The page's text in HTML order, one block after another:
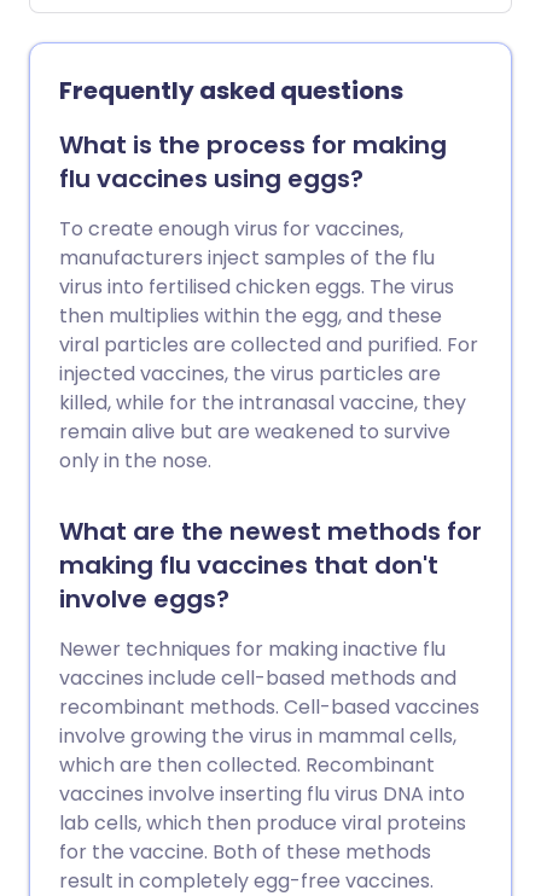
stomach pains and bloating if they drink
milk or eat dairy foods. Some people are
born with a tendency to develop lactose
intolerance; others get it as a result of
gastroenteritis or chemotherapy. The
treatment is mainly to avoid lactose.
Frequently asked questions
What is the process for making
flu vaccines using eggs?
To create enough virus for vaccines,
manufacturers inject samples of the flu
virus into fertilised chicken eggs. The virus
then multiplies within the egg, and these
viral particles are collected and purified. For
injected vaccines, the virus particles are
killed, while for the intranasal vaccine, they
remain alive but are weakened to survive
only in the nose.
What are the newest methods for
making flu vaccines that don't
involve eggs?
Newer techniques for making inactive flu
vaccines include cell-based methods and
recombinant methods. Cell-based vaccines
involve growing the virus in mammal cells,
which are then collected. Recombinant
vaccines involve inserting flu virus DNA into
lab cells, which then produce viral proteins
for the vaccine. Both of these methods
result in completely egg-free vaccines.